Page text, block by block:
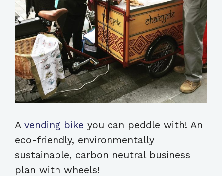
A vending bike you can peddle with! An
eco-friendly, environmentally
sustainable, carbon neutral business
plan with wheels!